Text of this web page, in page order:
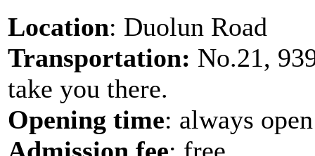
Location: Duolun Road
Transportation: No.21,
take you there.
Opening time: always open